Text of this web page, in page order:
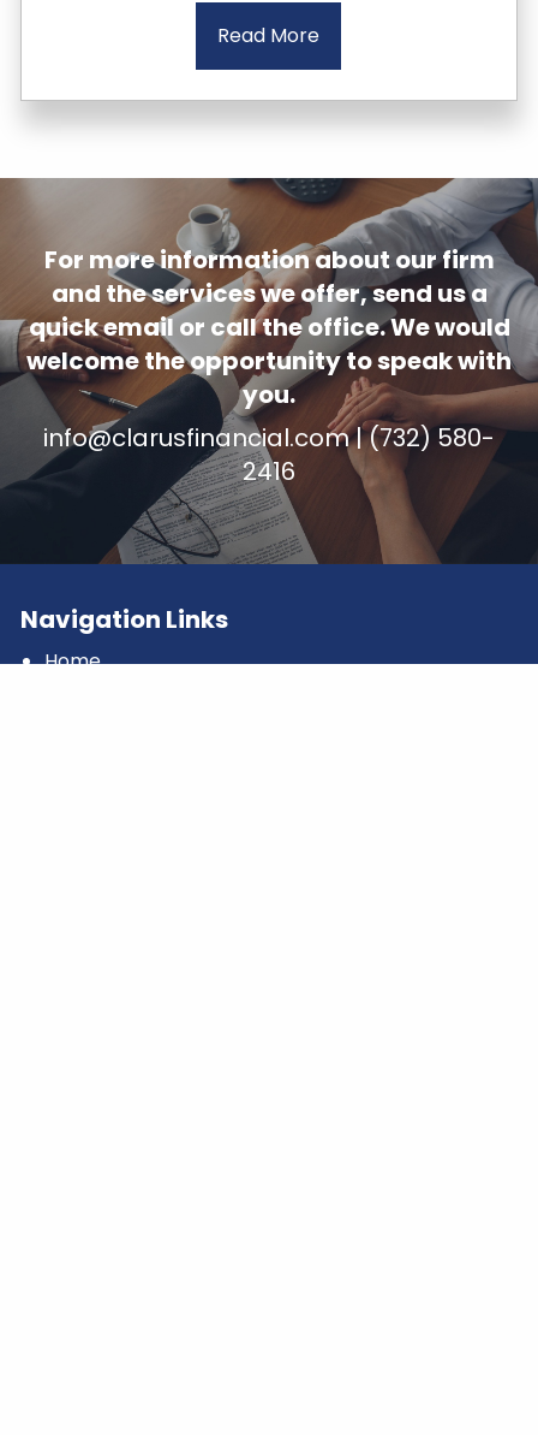
Read More
For more information about our firm
and the services we offer, send us a
quick email or call the office. We would
welcome the opportunity to speak with
you.
info@clarusfinancial.com| (732) 580-
2416
Navigation Links
Home